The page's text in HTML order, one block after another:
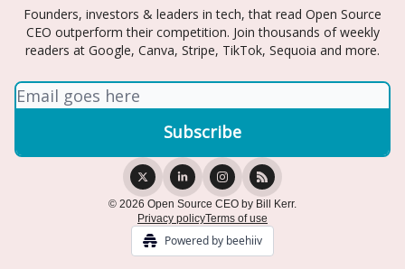
Founders, investors & leaders in tech, that read Open Source
CEO outperform their competition. Join thousands of weekly
readers at Google, Canva, Stripe, TikTok, Sequoia and more.
© 2026 Open Source CEO by Bill Kerr.
Privacy policyTerms of use
Powered by beehiiv